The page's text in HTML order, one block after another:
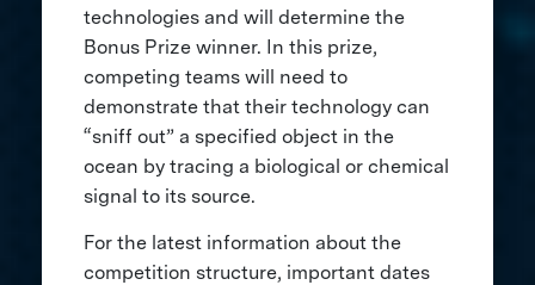
technologies and will determine the
Bonus Prize winner. In this prize,
competing teams will need to
demonstrate that their technology can
“sniff out” a specified object in the
ocean by tracing a biological or chemical
signal to its source.
For the latest information about the
competition structure, important dates